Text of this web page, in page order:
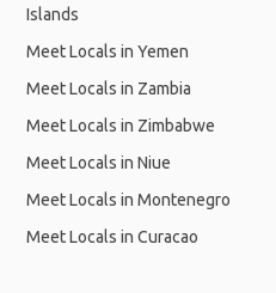
Islands
Meet Locals in Yemen
Meet Locals in Zambia
Meet Locals in Zimbabwe
Meet Locals in Niue
Meet Locals in Montenegro
Meet Locals in Curacao